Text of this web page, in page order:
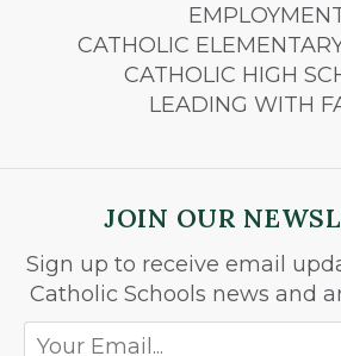
CATHOLIC
CATHOLIC HIGH
LEADING WITH
JOIN OUR
Sign up to receive email
Catholic Schools news and